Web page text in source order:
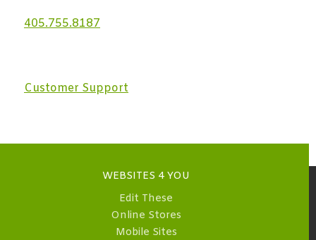
405.755.8187
Customer Support
WEBSITES 4 YOU
Edit These
Online Stores
Mobile Sites